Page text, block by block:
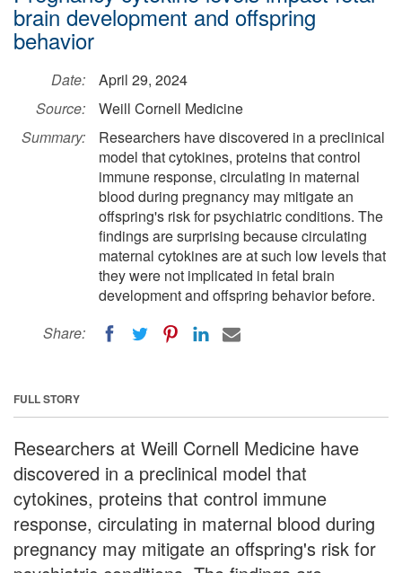
brain development and offspring
behavior
Date:
April 29, 2024
Source:
Weill Cornell Medicine
Summary:
Researchers have discovered in a preclinical
model that cytokines, proteins that control
immune response, circulating in maternal
blood during pregnancy may mitigate an
offspring's risk for psychiatric conditions. The
findings are surprising because circulating
maternal cytokines are at such low levels that
they were not implicated in fetal brain
development and offspring behavior before.
Share:
FULL STORY
Researchers at Weill Cornell Medicine have
discovered in a preclinical model that
cytokines, proteins that control immune
response, circulating in maternal blood during
pregnancy may mitigate an offspring's risk for